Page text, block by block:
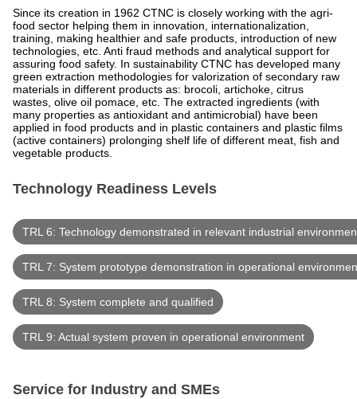
Since its creation in 1962 CTNC is closely working with the agri-
food sector helping them in innovation, internationalization,
training, making healthier and safe products, introduction of new
technologies, etc. Anti fraud methods and analytical support for
assuring food safety. In sustainability CTNC has developed many
green extraction methodologies for valorization of secondary raw
materials in different products as: brocoli, artichoke, citrus
wastes, olive oil pomace, etc. The extracted ingredients (with
many properties as antioxidant and antimicrobial) have been
applied in food products and in plastic containers and plastic films
(active containers) prolonging shelf life of different meat, fish and
vegetable products.
Technology Readiness Levels
TRL 6: Technology demonstrated in relevant industrial
TRL 7: System prototype demonstration in operational
TRL 8: System complete and qualified
TRL 9: Actual system proven in operational environment
Service for Industry and SMEs